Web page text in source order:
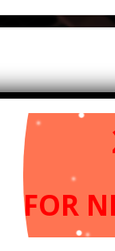
FOR